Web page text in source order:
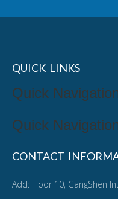
QUICK LINKS
Quick
Quick
CONTACT
Add: Floor 10, GangShen